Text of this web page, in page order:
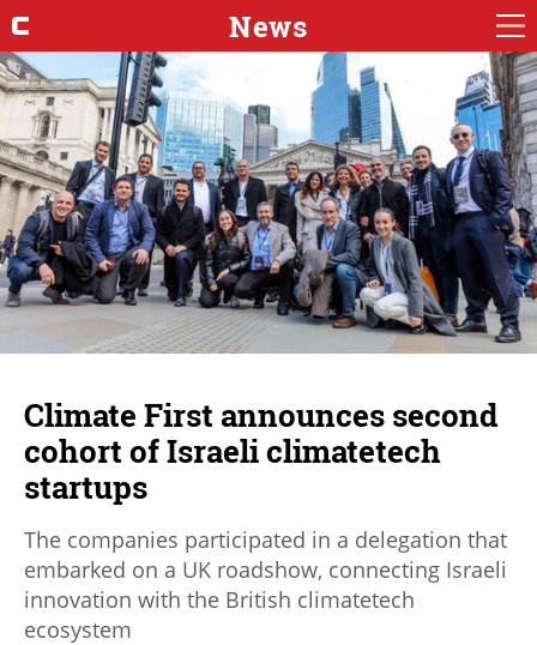
News
Climate First announces second
cohort of Israeli climatetech
startups
The companies participated in a delegation that
embarked on a UK roadshow, connecting Israeli
innovation with the British climatetech
ecosystem